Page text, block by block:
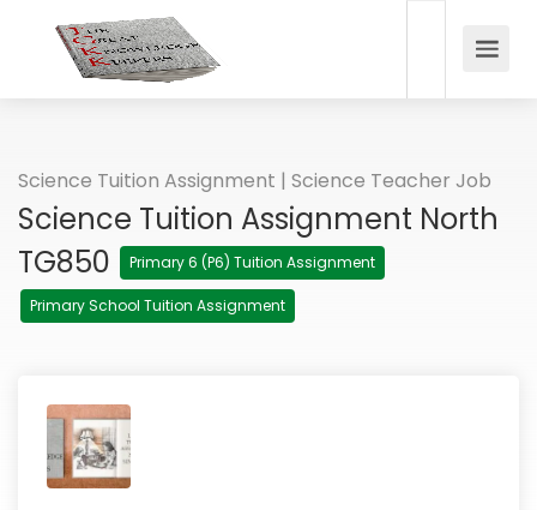
Science Tuition Assignment | Science Teacher Job
Science Tuition Assignment North
TG850
Primary 6 (P6) Tuition Assignment
Primary School Tuition Assignment